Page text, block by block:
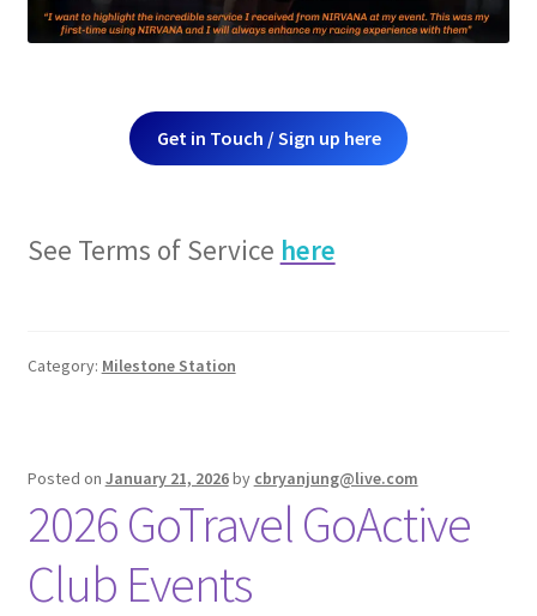
Get in Touch / Sign up here
See Terms of Service here
Category: Milestone Station
Posted on January 21, 2026by cbryanjung@live.com
2026 GoTravel GoActive
Club Events